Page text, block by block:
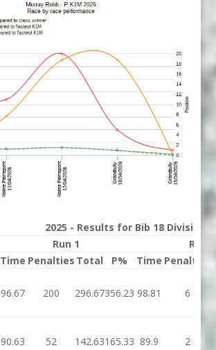
2025 - Results for Bib 18 Division
Run 1
Run 2
Time Penalties Total P% Time Penalties
96.67 200 296.67356.23 98.81 6
90.63 52 142.63165.33 89.9 2